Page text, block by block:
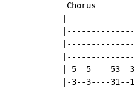
Chorus
|-5--5----
|-3--3----